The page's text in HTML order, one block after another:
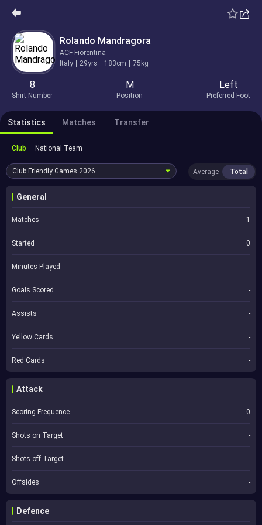
Rolando Mandragora
ACF Fiorentina
Italy
29yrs 183cm 75kg
8
Shirt Number
M
Position
Left
Preferred Foot
Statistics Matches Transfer
Club National Team
Club Friendly Games 2026 Average Total
General
Matches 1
Started 0
Minutes Played -
Goals Scored -
Assists -
Yellow Cards -
Red Cards -
Attack
Scoring Frequence 0
Shots on Target -
Shots off Target -
Offsides -
Defence